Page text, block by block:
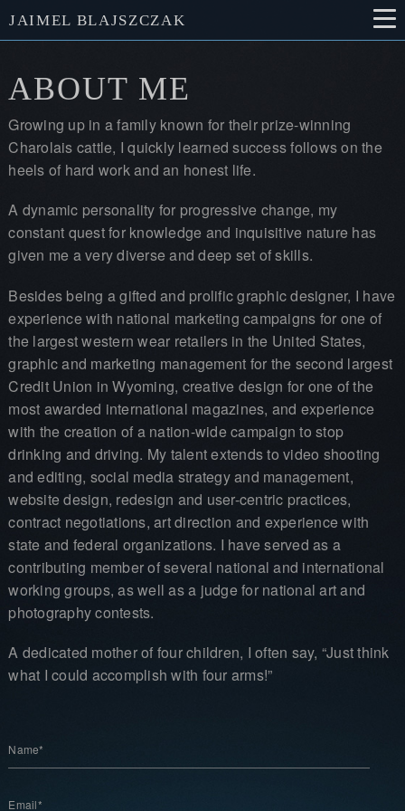
JAIMEL BLAJSZCZAK
ABOUT ME
Growing up in a family known for their prize-winning
Charolais cattle, I quickly learned success follows on the
heels of hard work and an honest life.
A dynamic personality for progressive change, my
constant quest for knowledge and inquisitive nature has
given me a very diverse and deep set of skills.
Besides being a gifted and prolific graphic designer, I have
experience with national marketing campaigns for one of
the largest western wear retailers in the United States,
graphic and marketing management for the second largest
Credit Union in Wyoming, creative design for one of the
most awarded international magazines, and experience
with the creation of a nation-wide campaign to stop
drinking and driving. My talent extends to video shooting
and editing, social media strategy and management,
website design, redesign and user-centric practices,
contract negotiations, art direction and experience with
state and federal organizations. I have served as a
contributing member of several national and international
working groups, as well as a judge for national art and
photography contests.
A dedicated mother of four children, I often say, “Just think
what I could accomplish with four arms!”
Name*
Email*